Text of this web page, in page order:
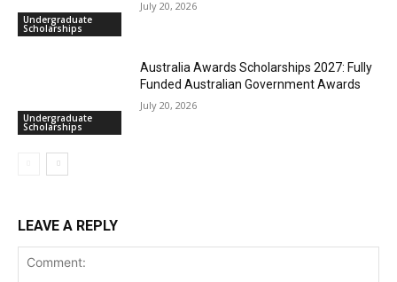
Undergraduate
Scholarships
July 20, 2026
Undergraduate
Scholarships
Australia Awards Scholarships 2027: Fully
Funded Australian Government Awards
July 20, 2026
LEAVE A REPLY